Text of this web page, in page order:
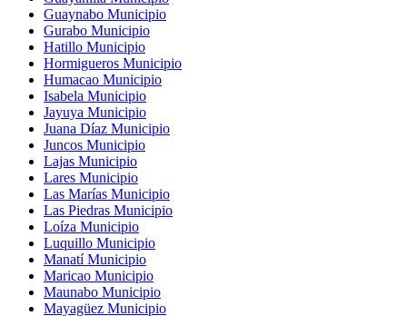
Guaynabo Municipio
Gurabo Municipio
Hatillo Municipio
Hormigueros Municipio
Humacao Municipio
Isabela Municipio
Jayuya Municipio
Juana Díaz Municipio
Juncos Municipio
Lajas Municipio
Lares Municipio
Las Marías Municipio
Las Piedras Municipio
Loíza Municipio
Luquillo Municipio
Manatí Municipio
Maricao Municipio
Maunabo Municipio
Mayagüez Municipio